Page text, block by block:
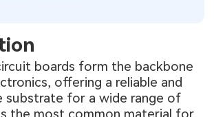
boards form the backbone
offering a reliable and
for a wide range of